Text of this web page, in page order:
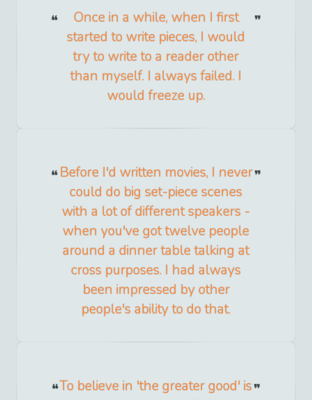
Once in a while, when I first
started to write pieces, I would
try to write to a reader other
than myself. I always failed. I
would freeze up.
Before I'd written movies, I never
could do big set-piece scenes
with a lot of different speakers -
when you've got twelve people
around a dinner table talking at
cross purposes. I had always
been impressed by other
people's ability to do that.
To believe in 'the greater good' is